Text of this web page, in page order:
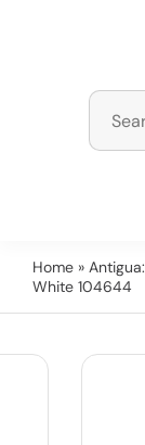
Home »
White 104644